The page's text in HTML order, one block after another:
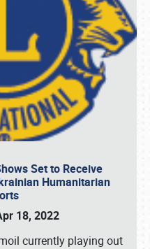
Set to Receive
Humanitarian
18, 2022
currently playing out
216-1876